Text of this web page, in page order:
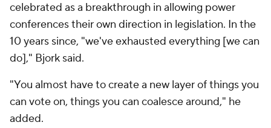
celebrated as a breakthrough in allowing power
conferences their own direction in legislation. In the
10 years since, "we've exhausted everything [we can
do]," Bjork said.
"You almost have to create a new layer of things you
can vote on, things you can coalesce around," he
added.